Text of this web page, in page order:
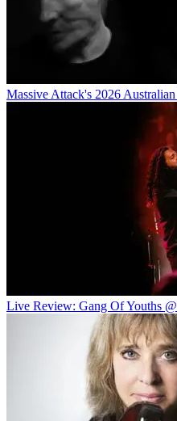
Massive Attack's 2026
Live Review: Gang Of Youths